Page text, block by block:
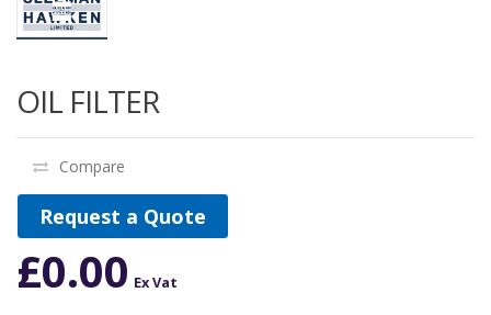
OIL FILTER
Compare
Request a Quote
£0.00 Ex Vat